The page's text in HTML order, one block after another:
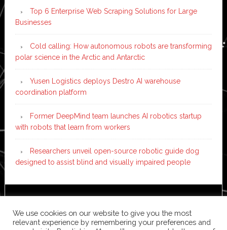
Top 6 Enterprise Web Scraping Solutions for Large
Businesses
Cold calling: How autonomous robots are transforming
polar science in the Arctic and Antarctic
Yusen Logistics deploys Destro AI warehouse
coordination platform
Former DeepMind team launches AI robotics startup
with robots that learn from workers
Researchers unveil open-source robotic guide dog
designed to assist blind and visually impaired people
WordPress·Log in
We use cookies on our website to give you the most
relevant experience by remembering your preferences and